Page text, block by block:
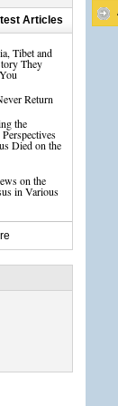
Articles
Tibet and
They
Return
the
Died on the
on the
in Various